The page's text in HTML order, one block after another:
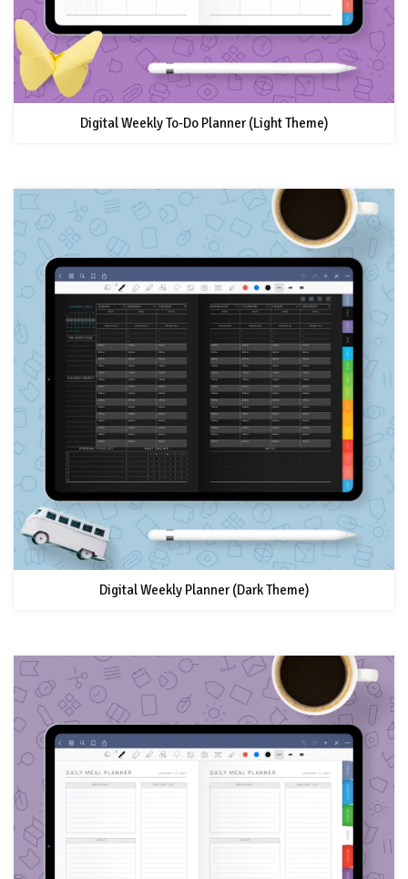
Digital Weekly To-Do Planner (Light Theme)
Digital Weekly Planner (Dark Theme)